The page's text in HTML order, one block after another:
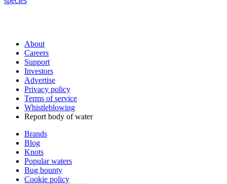
About
Careers
Support
Investors
Advertise
Privacy policy
Terms of service
Whistleblowing
Report body of water
Brands
Blog
Knots
Popular waters
Bug bounty
Cookie policy